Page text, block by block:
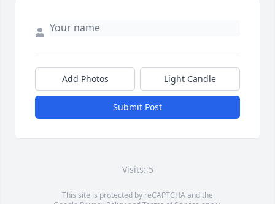
Add Photos Light Candle
Submit Post
Visits: 5
This site is protected by reCAPTCHA and the